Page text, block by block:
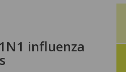
influenza